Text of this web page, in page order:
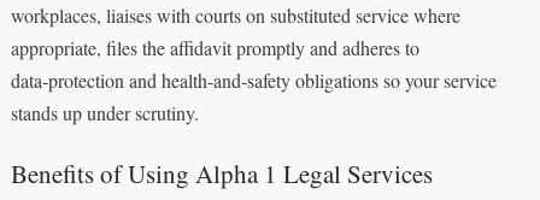
workplaces, liaises with courts on substituted service where
appropriate, files the affidavit promptly and adheres to
data‑protection and health‑and‑safety obligations so your service
stands up under scrutiny.
Benefits of Using Alpha 1 Legal Services